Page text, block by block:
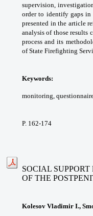
supervision,
order to identify gaps
presented in the article
analysis of thoseresults
process and its
ofState Firefighting
Keywords:
monitoring,
P. 162-174
SOCIAL
OF THE
Kolesov Vladimir I.,